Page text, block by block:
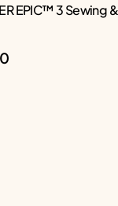
EPIC™ 3 Sewing